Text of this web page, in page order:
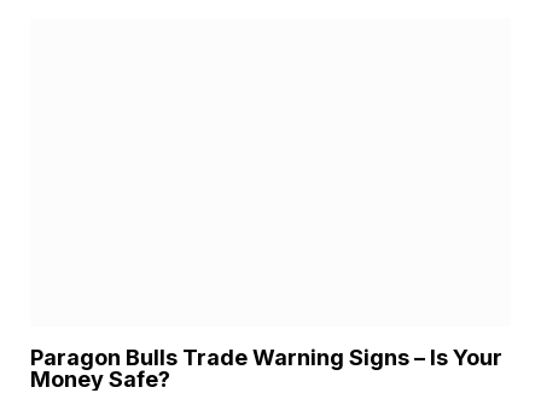
Paragon Bulls Trade Warning Signs – Is Your
Money Safe?